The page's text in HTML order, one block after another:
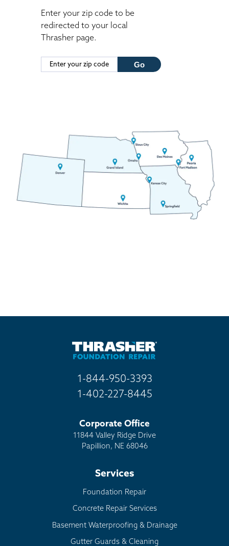
Enter your zip code to be
redirected to your local
Thrasher page.
1-844-950-3393
1-402-227-8445
Corporate Office
11844 Valley Ridge Drive
Papillion, NE 68046
Services
Foundation Repair
Concrete Repair Services
Basement Waterproofing & Drainage
Gutter Guards & Cleaning